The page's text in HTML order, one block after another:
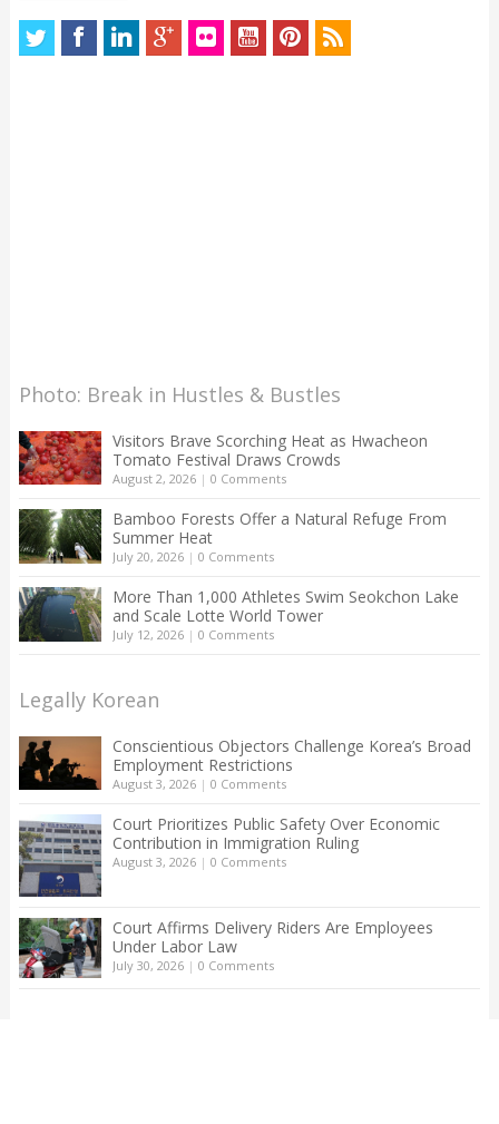
Photo: Break in Hustles & Bustles
Visitors Brave Scorching Heat as Hwacheon
Tomato Festival Draws Crowds
August 2, 2026| 0 Comments
Bamboo Forests Offer a Natural Refuge From
Summer Heat
July 20, 2026| 0 Comments
More Than 1,000 Athletes Swim Seokchon Lake
and Scale Lotte World Tower
July 12, 2026| 0 Comments
Legally Korean
Conscientious Objectors Challenge Korea’s Broad
Employment Restrictions
August 3, 2026| 0 Comments
Court Prioritizes Public Safety Over Economic
Contribution in Immigration Ruling
August 3, 2026| 0 Comments
Court Affirms Delivery Riders Are Employees
Under Labor Law
July 30, 2026| 0 Comments